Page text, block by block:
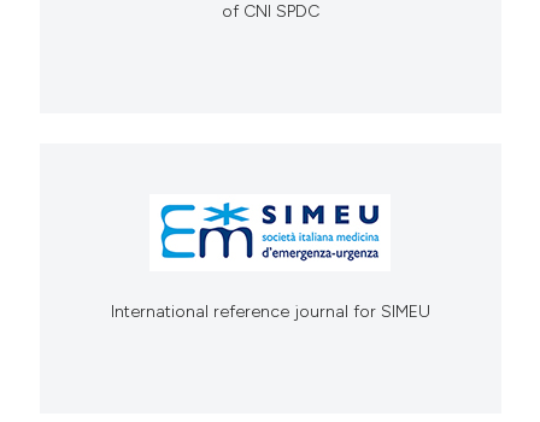
of CNI SPDC
International reference journal for SIMEU